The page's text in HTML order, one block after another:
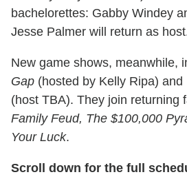
bachelorettes: Gabby Windey
Jesse Palmer will return as
New game shows, meanwhile,
Gap (hosted by Kelly Ripa) and
(host TBA). They join returning
Family Feud, The $100,000
Your Luck.
Scroll down for the full